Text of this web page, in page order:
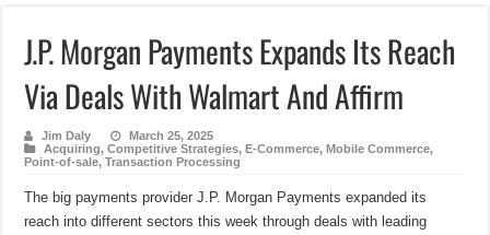
J.P. Morgan Payments Expands Its Reach
Via Deals With Walmart And Affirm
Jim Daly
March 25, 2025
Acquiring,Competitive Strategies,E-Commerce,Mobile Commerce,
Point-of-sale,Transaction Processing
The big payments provider J.P. Morgan Payments expanded its
reach into different sectors this week through deals with leading